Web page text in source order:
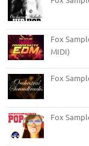
Fox
MIDI)
Fox
Fox